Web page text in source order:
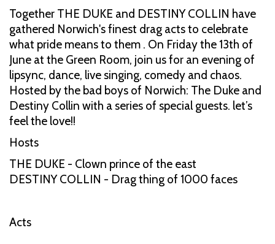
Together THE DUKE and DESTINY COLLIN have
gathered Norwich's finest drag acts to celebrate
what pride means to them . On Friday the 13th of
June at the Green Room, join us for an evening of
lipsync, dance, live singing, comedy and chaos.
Hosted by the bad boys of Norwich: The Duke and
Destiny Collin with a series of special guests. let’s
feel the love!!
Hosts
THE DUKE - Clown prince of the east
DESTINY COLLIN - Drag thing of 1000 faces
Acts